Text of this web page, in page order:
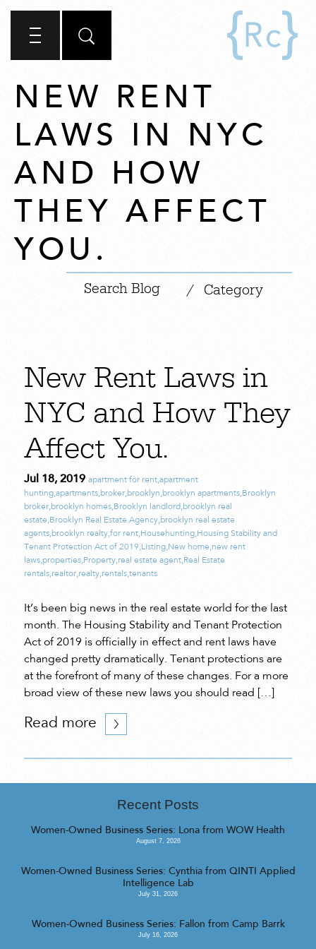
NEW RENT
LAWS IN NYC
AND HOW
THEY AFFECT
YOU.
/ Category
New Rent Laws in
NYC and How They
Affect You.
Jul 18, 2019 apartment for rent,apartment
hunting,apartments,broker,brooklyn,brooklyn apartments,Brooklyn
broker,brooklyn homes,Brooklyn landlord,brooklyn real
estate,Brooklyn Real Estate Agency,brooklyn real estate
agents,brooklyn realty,for rent,Househunting,Housing Stability and
Tenant Protection Act of 2019,Listing,New home,new rent
laws,properties,Property,real estate agent,Real Estate
rentals,realtor,realty,rentals,tenants
It’s been big news in the real estate world for the last
month. The Housing Stability and Tenant Protection
Act of 2019 is officially in effect and rent laws have
changed pretty dramatically. Tenant protections are
at the forefront of many of these changes. For a more
broad view of these new laws you should read […]
Read more
Recent Posts
Women-Owned Business Series: Lona from WOW Health
August 7, 2026
Women-Owned Business Series: Cynthia from QINTI Applied
Intelligence Lab
July 31, 2026
Women-Owned Business Series: Fallon from Camp Barrk
July 16, 2026